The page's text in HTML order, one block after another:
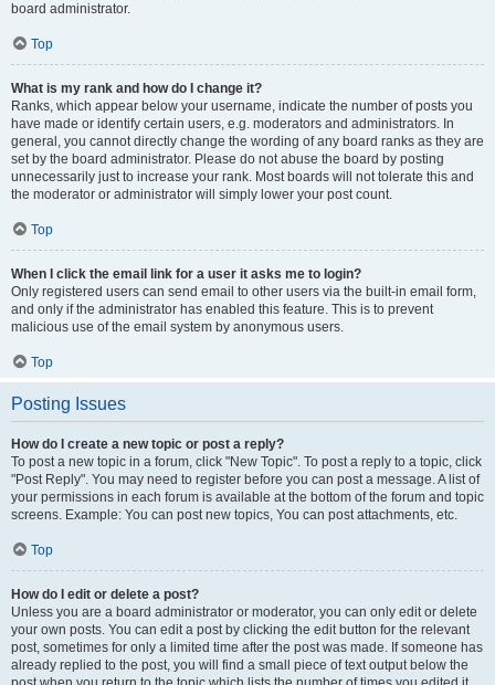
board administrator.
Top
What is my rank and how do I change it?
Ranks, which appear below your username, indicate the number of posts you
have made or identify certain users, e.g. moderators and administrators. In
general, you cannot directly change the wording of any board ranks as they are
set by the board administrator. Please do not abuse the board by posting
unnecessarily just to increase your rank. Most boards will not tolerate this and
the moderator or administrator will simply lower your post count.
Top
When I click the email link for a user it asks me to login?
Only registered users can send email to other users via the built-in email form,
and only if the administrator has enabled this feature. This is to prevent
malicious use of the email system by anonymous users.
Top
Posting Issues
How do I create a new topic or post a reply?
To post a new topic in a forum, click "New Topic". To post a reply to a topic, click
"Post Reply". You may need to register before you can post a message. A list of
your permissions in each forum is available at the bottom of the forum and topic
screens. Example: You can post new topics, You can post attachments, etc.
Top
How do I edit or delete a post?
Unless you are a board administrator or moderator, you can only edit or delete
your own posts. You can edit a post by clicking the edit button for the relevant
post, sometimes for only a limited time after the post was made. If someone has
already replied to the post, you will find a small piece of text output below the